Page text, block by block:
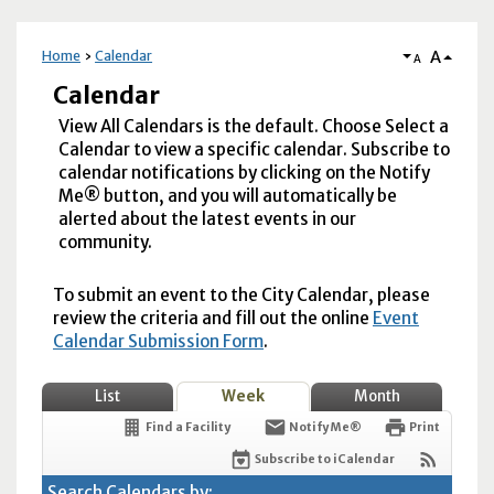
Home Calendar A A
Calendar
View All Calendars is the default. Choose Select a
Calendar to view a specific calendar. Subscribe to
calendar notifications by clicking on the Notify
Me® button, and you will automatically be
alerted about the latest events in our
community.
To submit an event to the City Calendar, please
review the criteria and fill out the online Event
Calendar Submission Form.
List Week Month
Find a Facility Notify Me® Print
Subscribe to iCalendar